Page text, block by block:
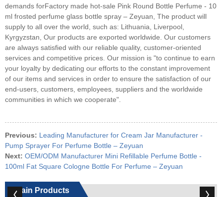
demands forFactory made hot-sale Pink Round Bottle Perfume - 10
ml frosted perfume glass bottle spray – Zeyuan, The product will
supply to all over the world, such as: Lithuania, Liverpool,
Kyrgyzstan, Our products are exported worldwide. Our customers
are always satisfied with our reliable quality, customer-oriented
services and competitive prices. Our mission is "to continue to earn
your loyalty by dedicating our efforts to the constant improvement
of our items and services in order to ensure the satisfaction of our
end-users, customers, employees, suppliers and the worldwide
communities in which we cooperate".
Previous: Leading Manufacturer for Cream Jar Manufacturer -
Pump Sprayer For Perfume Bottle – Zeyuan
Next: OEM/ODM Manufacturer Mini Refillable Perfume Bottle -
100ml Fat Square Cologne Bottle For Perfume – Zeyuan
Main Products